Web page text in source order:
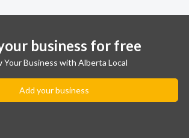
business for free
Your Business with Alberta Local
Add your business